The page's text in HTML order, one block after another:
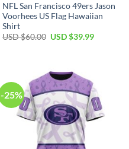
NFL San Francisco 49ers Jason
Voorhees US Flag Hawaiian
Shirt
USD $60.00 USD $39.99
-25%